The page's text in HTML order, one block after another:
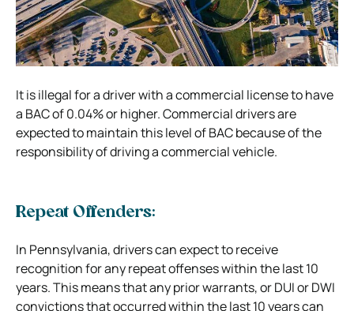
It is illegal for a driver with a commercial license to have
a BAC of 0.04% or higher. Commercial drivers are
expected to maintain this level of BAC because of the
responsibility of driving a commercial vehicle.
Repeat Offenders:
In Pennsylvania, drivers can expect to receive
recognition for any repeat offenses within the last 10
years. This means that any prior warrants, or DUI or DWI
convictions that occurred within the last 10 years can